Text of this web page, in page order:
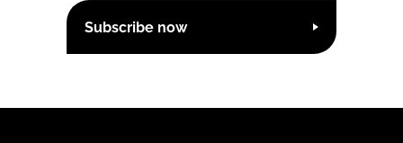
Subscribe now